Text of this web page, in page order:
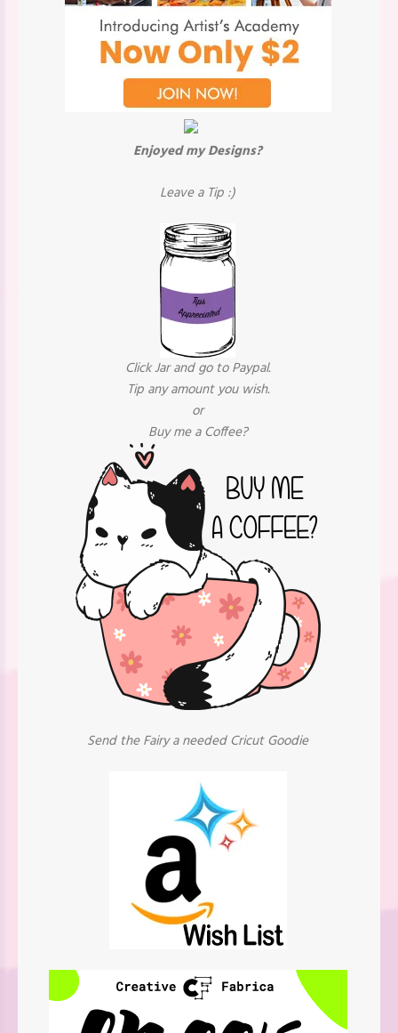
Enjoyed my Designs?
Leave a Tip :)
Click Jar and go to Paypal.
Tip any amount you wish.
or
Buy me a Coffee?
Send the Fairy a needed Cricut Goodie